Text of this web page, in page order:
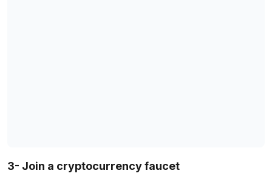
3- Join a cryptocurrency faucet